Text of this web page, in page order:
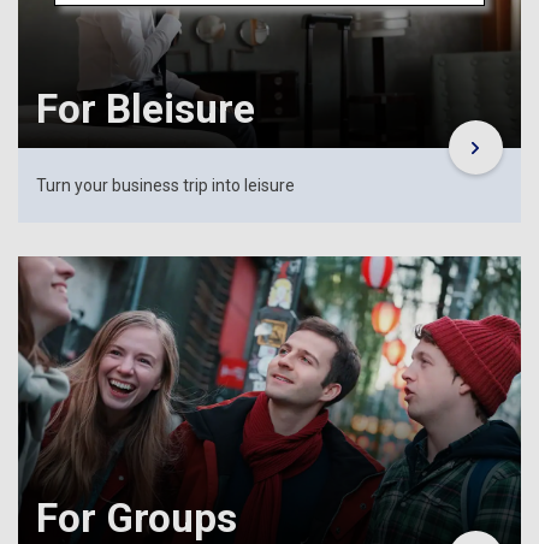
For Bleisure
Turn your business trip into leisure
For Groups